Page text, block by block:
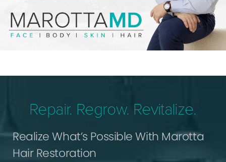
Repair. Regrow. Revitalize.
Realize What’s Possible With Marotta
Hair Restoration